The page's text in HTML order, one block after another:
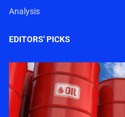
Analysis
EDITORS' PICKS